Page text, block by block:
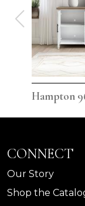
Hampton
CONNECT
Our Story
Shop the